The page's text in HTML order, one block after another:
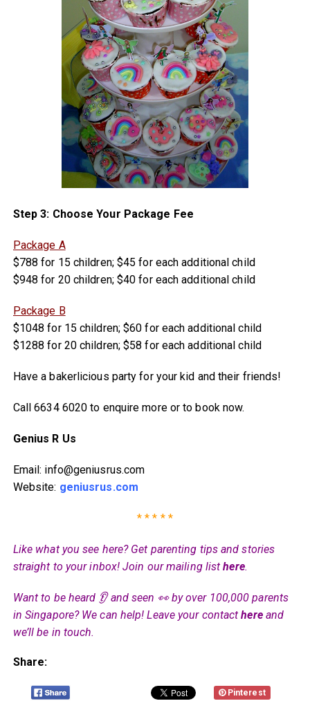
Step 3: Choose Your Package Fee
Package A
$788 for 15 children; $45 for each additional child
$948 for 20 children; $40 for each additional child
Package B
$1048 for 15 children; $60 for each additional child
$1288 for 20 children; $58 for each additional child
Have a bakerlicious party for your kid and their friends!
Call 6634 6020 to enquire more or to book now.
Genius R Us
Email: info@geniusrus.com
Website: geniusrus.com
* * * * *
Like what you see here? Get parenting tips and stories
straight to your inbox! Join our mailing listhere.
Want to be heard 👂 and seen 👀 by over 100,000 parents
in Singapore? We can help! Leave your contacthereand
we’ll be in touch.
Share:
Pinterest